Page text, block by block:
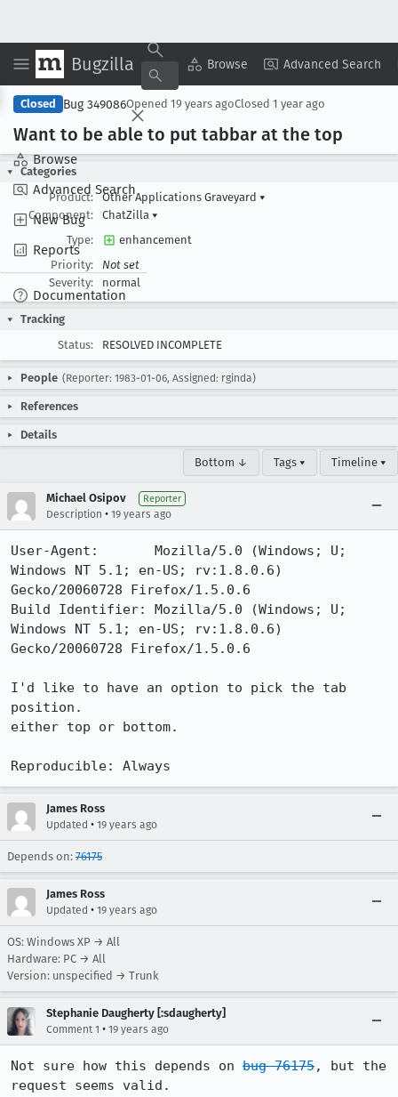
Bugzilla Browse Advanced Search
Browse
Advanced Search
New Bug
Reports
Documentation
Copy Summary ▾ View ▾
Closed Bug 349086Opened 19 years agoClosed 1 year ago
Want to be able to put tabbar at the top
Categories
Product:
Other Applications Graveyard ▾
Component:
ChatZilla ▾
Type:
enhancement
Priority:
Not set
Severity:
normal
Tracking
Status:
RESOLVED INCOMPLETE
People (Reporter: 1983-01-06, Assigned: rginda)
References
Details
Bottom ↓ Tags ▾ Timeline ▾
Michael Osipov Reporter
Description • 19 years ago
User-Agent:       Mozilla/5.0 (Windows; U;
Windows NT 5.1; en-US; rv:1.8.0.6)
Gecko/20060728 Firefox/1.5.0.6
Build Identifier: Mozilla/5.0 (Windows; U;
Windows NT 5.1; en-US; rv:1.8.0.6)
Gecko/20060728 Firefox/1.5.0.6
I'd like to have an option to pick the tab
position.
either top or bottom.
Reproducible: Always
James Ross
Updated • 19 years ago
Depends on: 76175
James Ross
Updated • 19 years ago
OS: Windows XP → All
Hardware: PC → All
Version: unspecified → Trunk
Stephanie Daugherty [:sdaugherty]
Comment 1 • 19 years ago
Not sure how this depends on bug 76175, but the
request seems valid.